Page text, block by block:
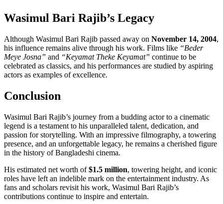
Wasimul Bari Rajib’s Legacy
Although Wasimul Bari Rajib passed away on November 14, 2004,
his influence remains alive through his work. Films like “Beder
Meye Josna” and “Keyamat Theke Keyamat” continue to be
celebrated as classics, and his performances are studied by aspiring
actors as examples of excellence.
Conclusion
Wasimul Bari Rajib’s journey from a budding actor to a cinematic
legend is a testament to his unparalleled talent, dedication, and
passion for storytelling. With an impressive filmography, a towering
presence, and an unforgettable legacy, he remains a cherished figure
in the history of Bangladeshi cinema.
His estimated net worth of$1.5 million, towering height, and iconic
roles have left an indelible mark on the entertainment industry. As
fans and scholars revisit his work, Wasimul Bari Rajib’s
contributions continue to inspire and entertain.